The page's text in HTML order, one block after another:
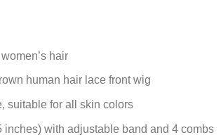
hair
human hair lace front wig
suitable for all skin colors
inches) with adjustable band and 4 combs